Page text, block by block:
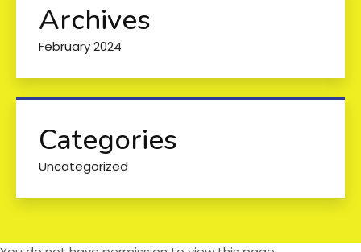
Archives
February 2024
Categories
Uncategorized